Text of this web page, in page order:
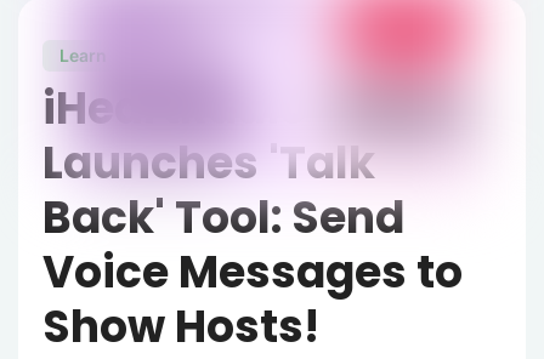
Learn
iHeartRadio
Launches 'Talk
Back' Tool: Send
Voice Messages to
Show Hosts!